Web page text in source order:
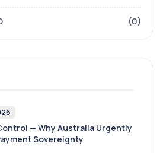
(0)
— Why Australia Urgently
Sovereignty